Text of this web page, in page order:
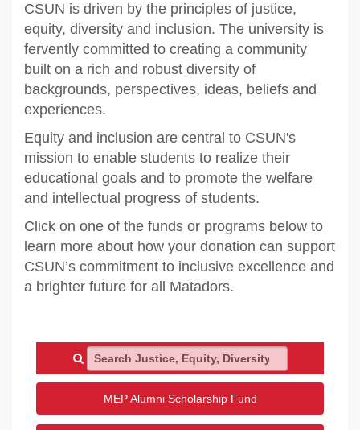
CSUN is driven by the principles of justice,
equity, diversity and inclusion. The university is
fervently committed to creating a community
built on a rich and robust diversity of
backgrounds, perspectives, ideas, beliefs and
experiences.
Equity and inclusion are central to CSUN's
mission to enable students to realize their
educational goals and to promote the welfare
and intellectual progress of students.
Click on one of the funds or programs below to
learn more about how your donation can support
CSUN’s commitment to inclusive excellence and
a brighter future for all Matadors.
Search Justice, Equity, Diversity and Inclusion
MEP Alumni Scholarship Fund